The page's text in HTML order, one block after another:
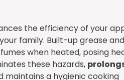
the efficiency of your
family. Built-up grease
when heated, posing
these hazards,
maintains a hygienic cooking